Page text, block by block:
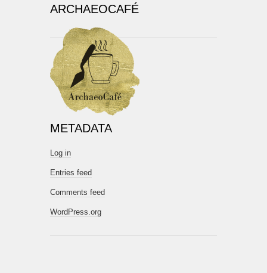
ARCHAEOCAFÉ
METADATA
Log in
Entries feed
Comments feed
WordPress.org